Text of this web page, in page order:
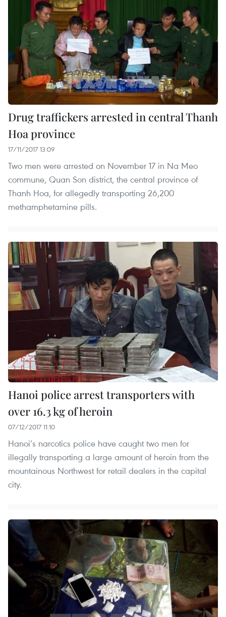
Drug traffickers arrested in central Thanh
Hoa province
17/11/2017 13:09
Two men were arrested on November 17 in Na Meo
commune, Quan Son district, the central province of
Thanh Hoa, for allegedly transporting 26,200
methamphetamine pills.
Hanoi police arrest transporters with
over 16.3 kg of heroin
07/12/2017 11:10
Hanoi’s narcotics police have caught two men for
illegally transporting a large amount of heroin from the
mountainous Northwest for retail dealers in the capital
city.